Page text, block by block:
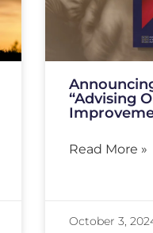
“Advising
Read More »
October 3,